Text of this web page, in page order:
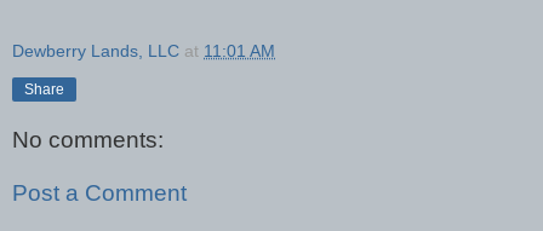
Dewberry Lands, LLC at 11:01 AM
Share
No comments:
Post a Comment